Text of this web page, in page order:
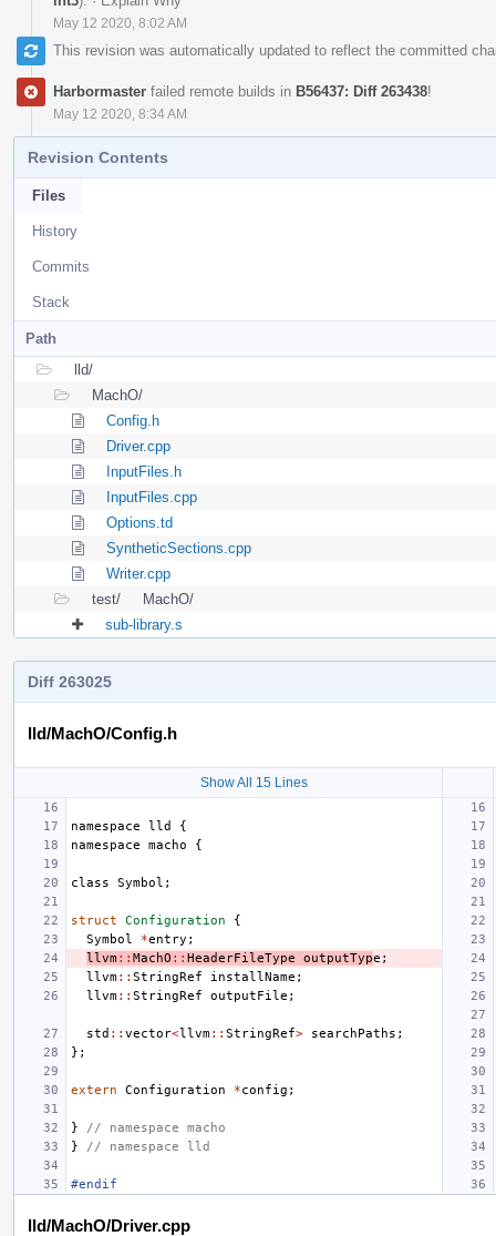
May 12 2020, 8:02 AM
This revision was automatically updated to reflect the committed
Harbormaster failed remote builds in B56437: Diff 263438!
May 12 2020, 8:34 AM
Revision Contents
Files
History
Commits
Stack
Path
lld/
MachO/
Config.h
Driver.cpp
InputFiles.h
InputFiles.cpp
Options.td
SyntheticSections.cpp
Writer.cpp
test/
MachO/
sub-library.s
Diff 263025
lld/MachO/Config.h
Show All 15 Lines
namespace lld
{
namespace
macho {
class Symbol ;
struct Configuration
{
Symbol
*entry ;
llvm:: MachO :: HeaderFileType outputType ;
llvm:: StringRef installName ;
llvm:: StringRef outputFile ;
std :: vector<llvm:: StringRef> searchPaths ;
};
extern Configuration *config ;
}
// namespace macho
}
// namespace lld
#endif
lld/MachO/Driver.cpp